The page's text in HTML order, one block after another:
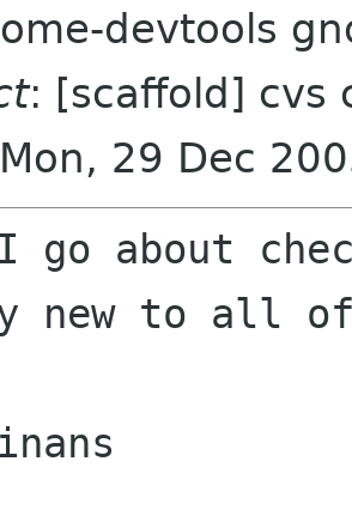
devtools
: [scaffold] cvs
29 Dec
I go about
new to all